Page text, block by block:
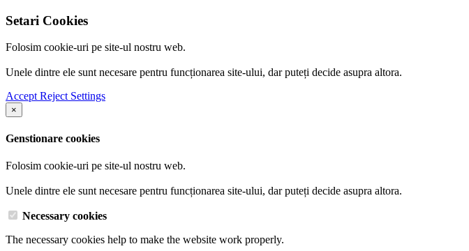
Setari Cookies
Folosim cookie-uri pe site-ul nostru web.
Unele dintre ele sunt necesare pentru funcționarea site-ului, dar puteți decide asupra altora.
AcceptReject Settings
×
Genstionare cookies
Folosim cookie-uri pe site-ul nostru web.
Unele dintre ele sunt necesare pentru funcționarea site-ului, dar puteți decide asupra altora.
Necessary cookies
The necessary cookies help to make the website work properly.